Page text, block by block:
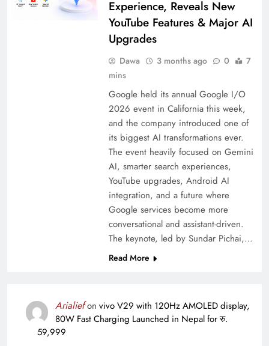
Experience, Reveals New
YouTube Features & Major AI
Upgrades
Dawa 3 months ago 0
7
mins
Google held its annual Google I/O
2026 event in California this week,
and the company introduced one of
its biggest AI transformations ever.
The event heavily focused on Gemini
AI, smarter search experiences,
YouTube upgrades, Android AI
integration, and a future where
Google services become more
conversational and assistant-driven.
The keynote, led by Sundar Pichai,…
Read More
Arialiefon vivo V29 with 120Hz AMOLED display,
80W Fast Charging Launched in Nepal for रु.
59,999